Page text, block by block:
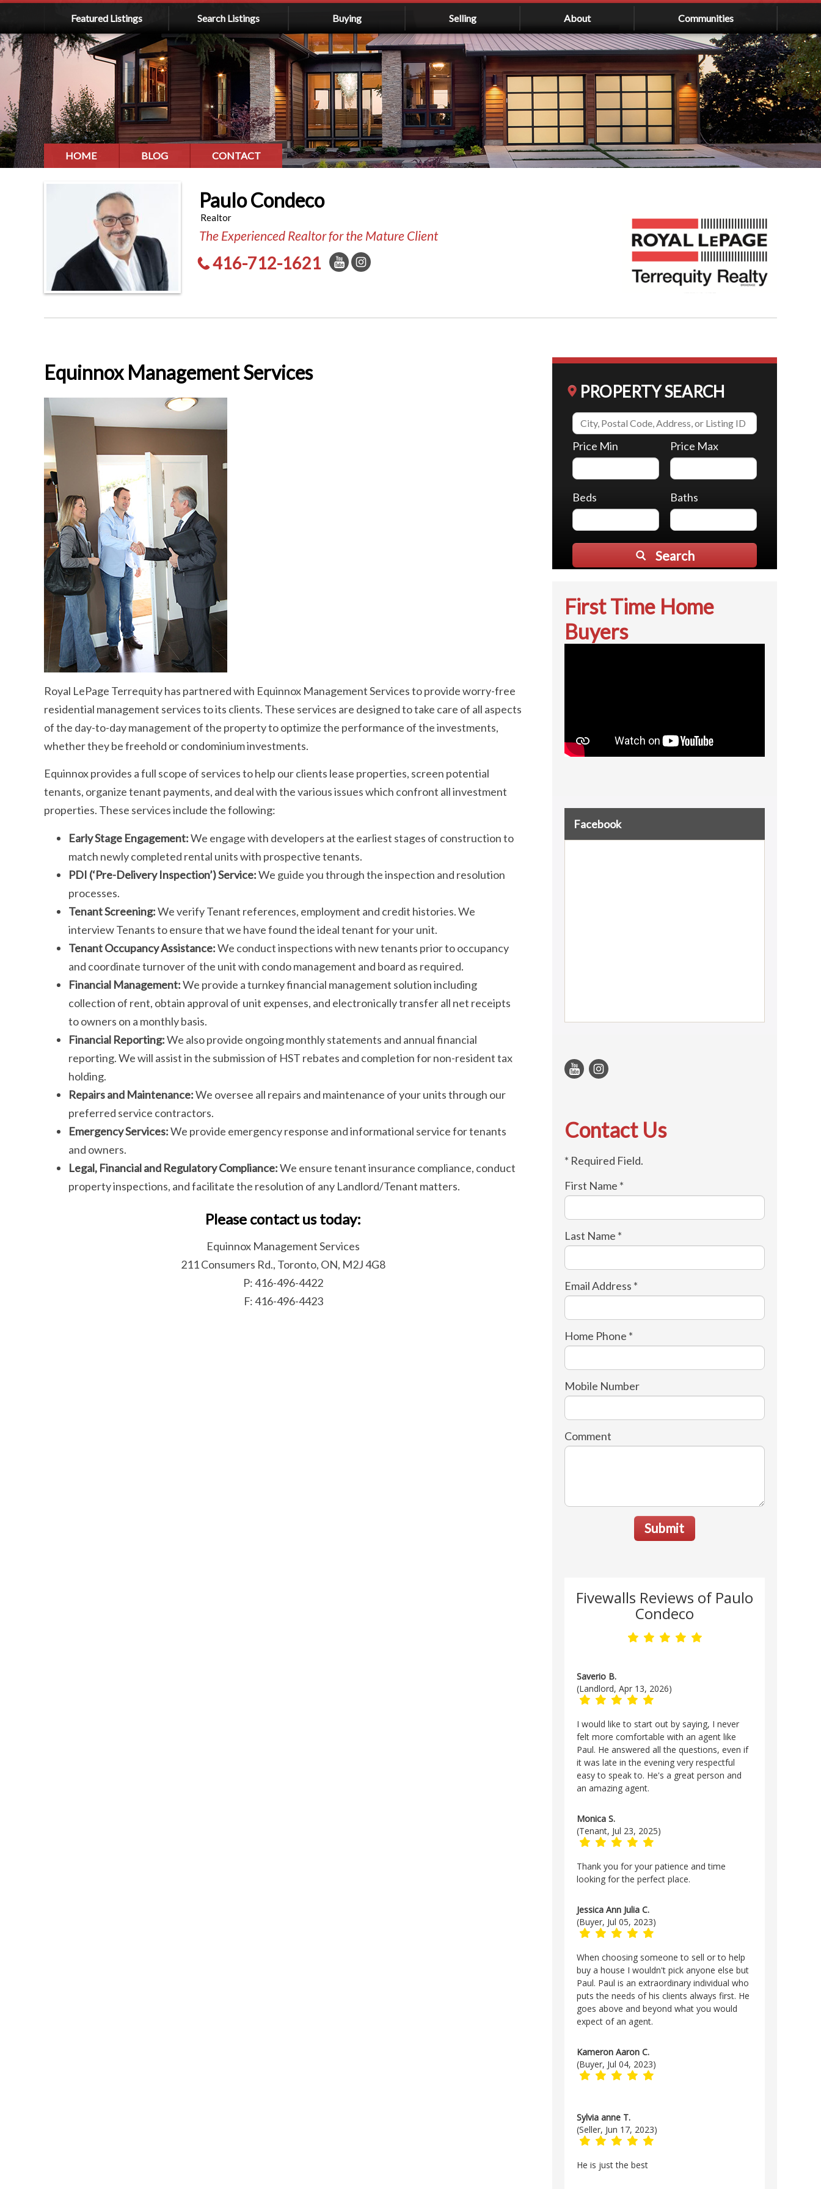
Featured Listings Search Listings Buying Selling About Communities
HOME BLOG CONTACT
Paulo Condeco
Realtor
The Experienced Realtor for the Mature Client
416-712-1621
Equinnox Management Services
Royal LePage Terrequity has partnered with Equinnox Management Services to provide worry-free
residential management services to its clients. These services are designed to take care of all aspects
of the day-to-day management of the property to optimize the performance of the investments,
whether they be freehold or condominium investments.
Equinnox provides a full scope of services to help our clients lease properties, screen potential
tenants, organize tenant payments, and deal with the various issues which confront all investment
properties. These services include the following:
Early Stage Engagement:We engage with developers at the earliest stages of construction to
match newly completed rental units with prospective tenants.
PDI (‘Pre-Delivery Inspection’) Service:We guide you through the inspection and resolution
processes.
Tenant Screening:We verify Tenant references, employment and credit histories. We
interview Tenants to ensure that we have found the ideal tenant for your unit.
Tenant Occupancy Assistance:We conduct inspections with new tenants prior to occupancy
and coordinate turnover of the unit with condo management and board as required.
Financial Management:We provide a turnkey financial management solution including
collection of rent, obtain approval of unit expenses, and electronically transfer all net receipts
to owners on a monthly basis.
Financial Reporting:We also provide ongoing monthly statements and annual financial
reporting. We will assist in the submission of HST rebates and completion for non-resident tax
holding.
Repairs and Maintenance:We oversee all repairs and maintenance of your units through our
preferred service contractors.
Emergency Services:We provide emergency response and informational service for tenants
and owners.
Legal, Financial and Regulatory Compliance:We ensure tenant insurance compliance, conduct
property inspections, and facilitate the resolution of any Landlord/Tenant matters.
Please contact us today:
Equinnox Management Services
211 Consumers Rd., Toronto, ON, M2J 4G8
P: 416-496-4422
F: 416-496-4423
PROPERTY SEARCH
Price Min Price Max
Beds Baths
Search
First Time Home
Buyers
Facebook
Contact Us
* Required Field.
First Name *
Last Name *
Email Address *
Home Phone *
Mobile Number
Comment
Submit